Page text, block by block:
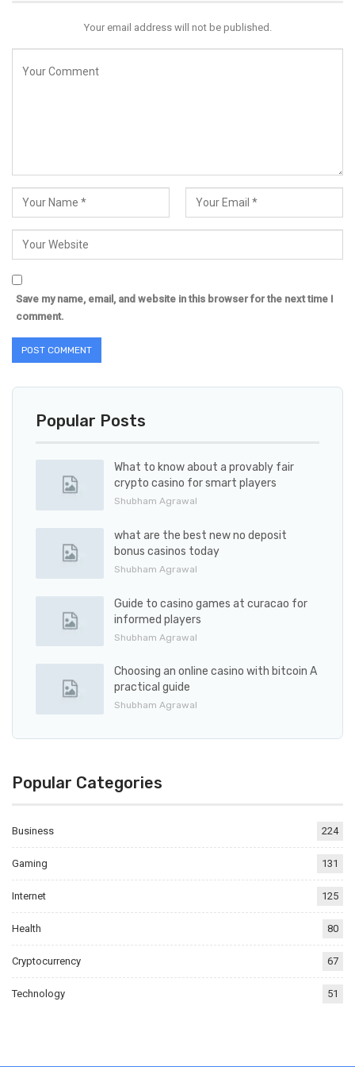
Your email address will not be published.
Save my name, email, and website in this browser for the next time I
comment.
Popular Posts
What to know about a provably fair
crypto casino for smart players
Shubham Agrawal
what are the best new no deposit
bonus casinos today
Shubham Agrawal
Guide to casino games at curacao for
informed players
Shubham Agrawal
Choosing an online casino with bitcoin A
practical guide
Shubham Agrawal
Popular Categories
Business 224
Gaming 131
Internet 125
Health 80
Cryptocurrency 67
Technology 51